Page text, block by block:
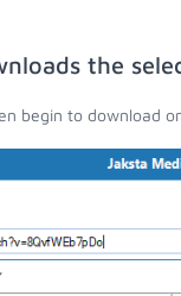
the
begin to download